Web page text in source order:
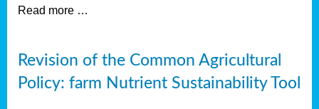
Read more …
Revision of the Common Agricultural
Policy: farm Nutrient Sustainability Tool